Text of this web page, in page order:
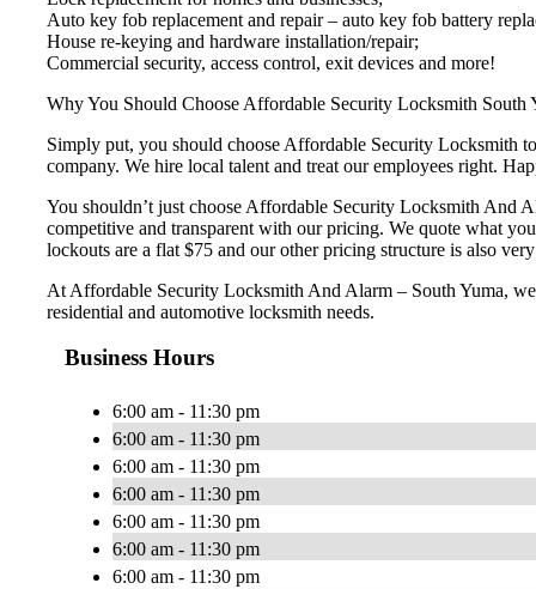
Auto key fob replacement and repair – auto key fob battery
House re-keying and hardware installation/repair;
Commercial security, access control, exit devices and more!
Why You Should Choose Affordable Security Locksmith South
Simply put, you should choose Affordable Security Locksmith
company. We hire local talent and treat our employees right.
You shouldn’t just choose Affordable Security Locksmith And
competitive and transparent with our pricing. We quote what
lockouts are a flat $75 and our other pricing structure is also
At Affordable Security Locksmith And Alarm – South Yuma,
residential and automotive locksmith needs.
Business Hours
6:00 am - 11:30 pm
6:00 am - 11:30 pm
6:00 am - 11:30 pm
6:00 am - 11:30 pm
6:00 am - 11:30 pm
6:00 am - 11:30 pm
6:00 am - 11:30 pm